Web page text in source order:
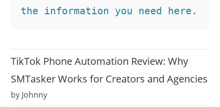
the information you need here.
TikTok Phone Automation Review: Why
SMTasker Works for Creators and Agencies
by Johnny